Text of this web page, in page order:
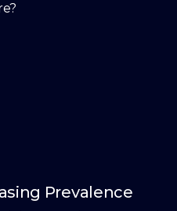
Prevalence